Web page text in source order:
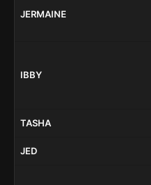
JERMAINE
IBBY
TASHA
JED